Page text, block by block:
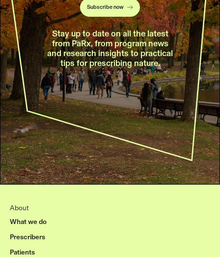
Subscribe now
Stay up to date on all the latest
from PaRx, from program news
and research insights to practical
tips for prescribing nature.
About
What we do
Prescribers
Patients